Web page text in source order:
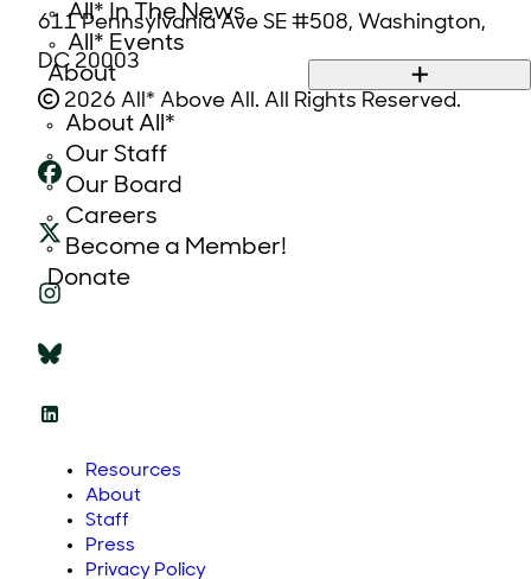
All* In The News
All* Events
About
About All*
Our Staff
Our Board
Careers
Become a Member!
Donate
611 Pennsylvania Ave SE #508, Washington,
DC 20003
2026 All* Above All. All Rights Reserved.
Resources
About
Staff
Press
Privacy Policy